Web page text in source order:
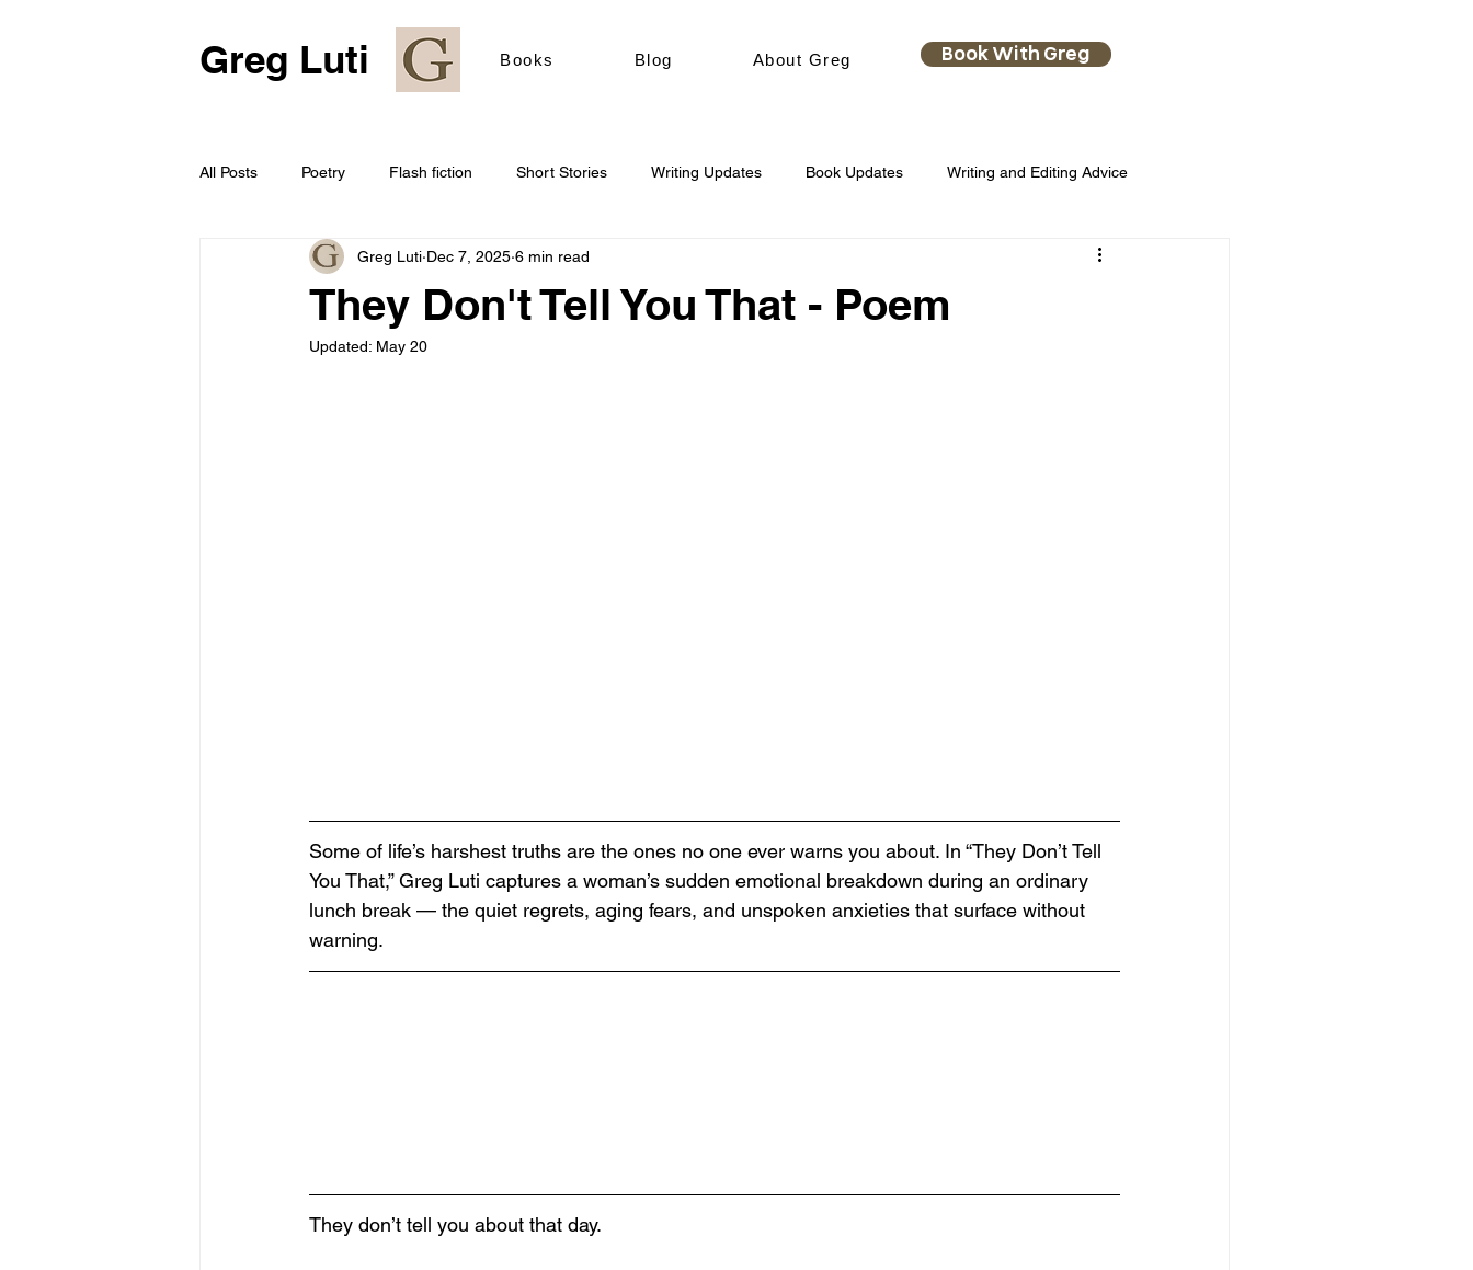
Greg Luti Books Blog About Greg Book With Greg
All Posts Poetry Flash fiction Short Stories Writing Updates Book Updates Writing and Editing Advice
They Don't Tell You That - Poem
Greg Luti Dec 7, 2025 6 min read
Updated: May 20
Some of life’s harshest truths are the ones no one ever warns you about. In “They Don’t Tell
You That,” Greg Luti captures a woman’s sudden emotional breakdown during an ordinary
lunch break — the quiet regrets, aging fears, and unspoken anxieties that surface without
warning.
They don’t tell you about that day.